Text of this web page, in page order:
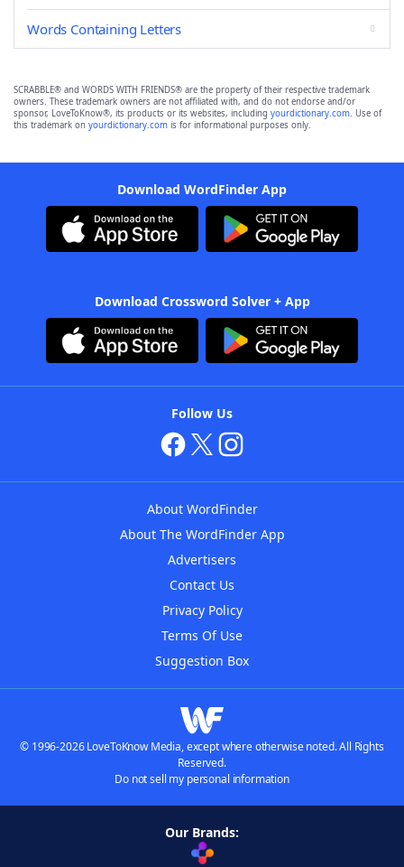
Words Containing Letters
SCRABBLE® and WORDS WITH FRIENDS® are the property of their respective trademark
owners. These trademark owners are not affiliated with, and do not endorse and/or
sponsor, LoveToKnow®, its products or its websites, including yourdictionary.com. Use of
this trademark on yourdictionary.com is for informational purposes only.
Download WordFinder App
Download Crossword Solver + App
Follow Us
About WordFinder
About The WordFinder App
Advertisers
Contact Us
Privacy Policy
Terms Of Use
Suggestion Box
© 1996-2026 LoveToKnow Media, except where otherwise noted. All Rights
Reserved.
Do not sell my personal information
Our Brands: